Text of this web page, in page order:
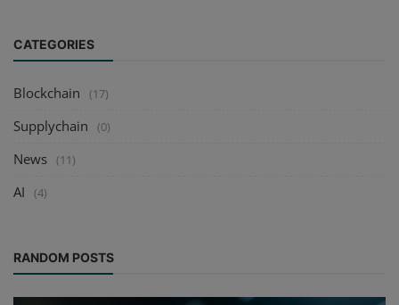
CATEGORIES
Blockchain (17)
Supplychain (0)
News (11)
AI (4)
RANDOM POSTS